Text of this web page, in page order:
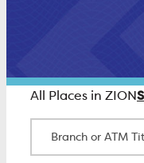
All Places in ZION